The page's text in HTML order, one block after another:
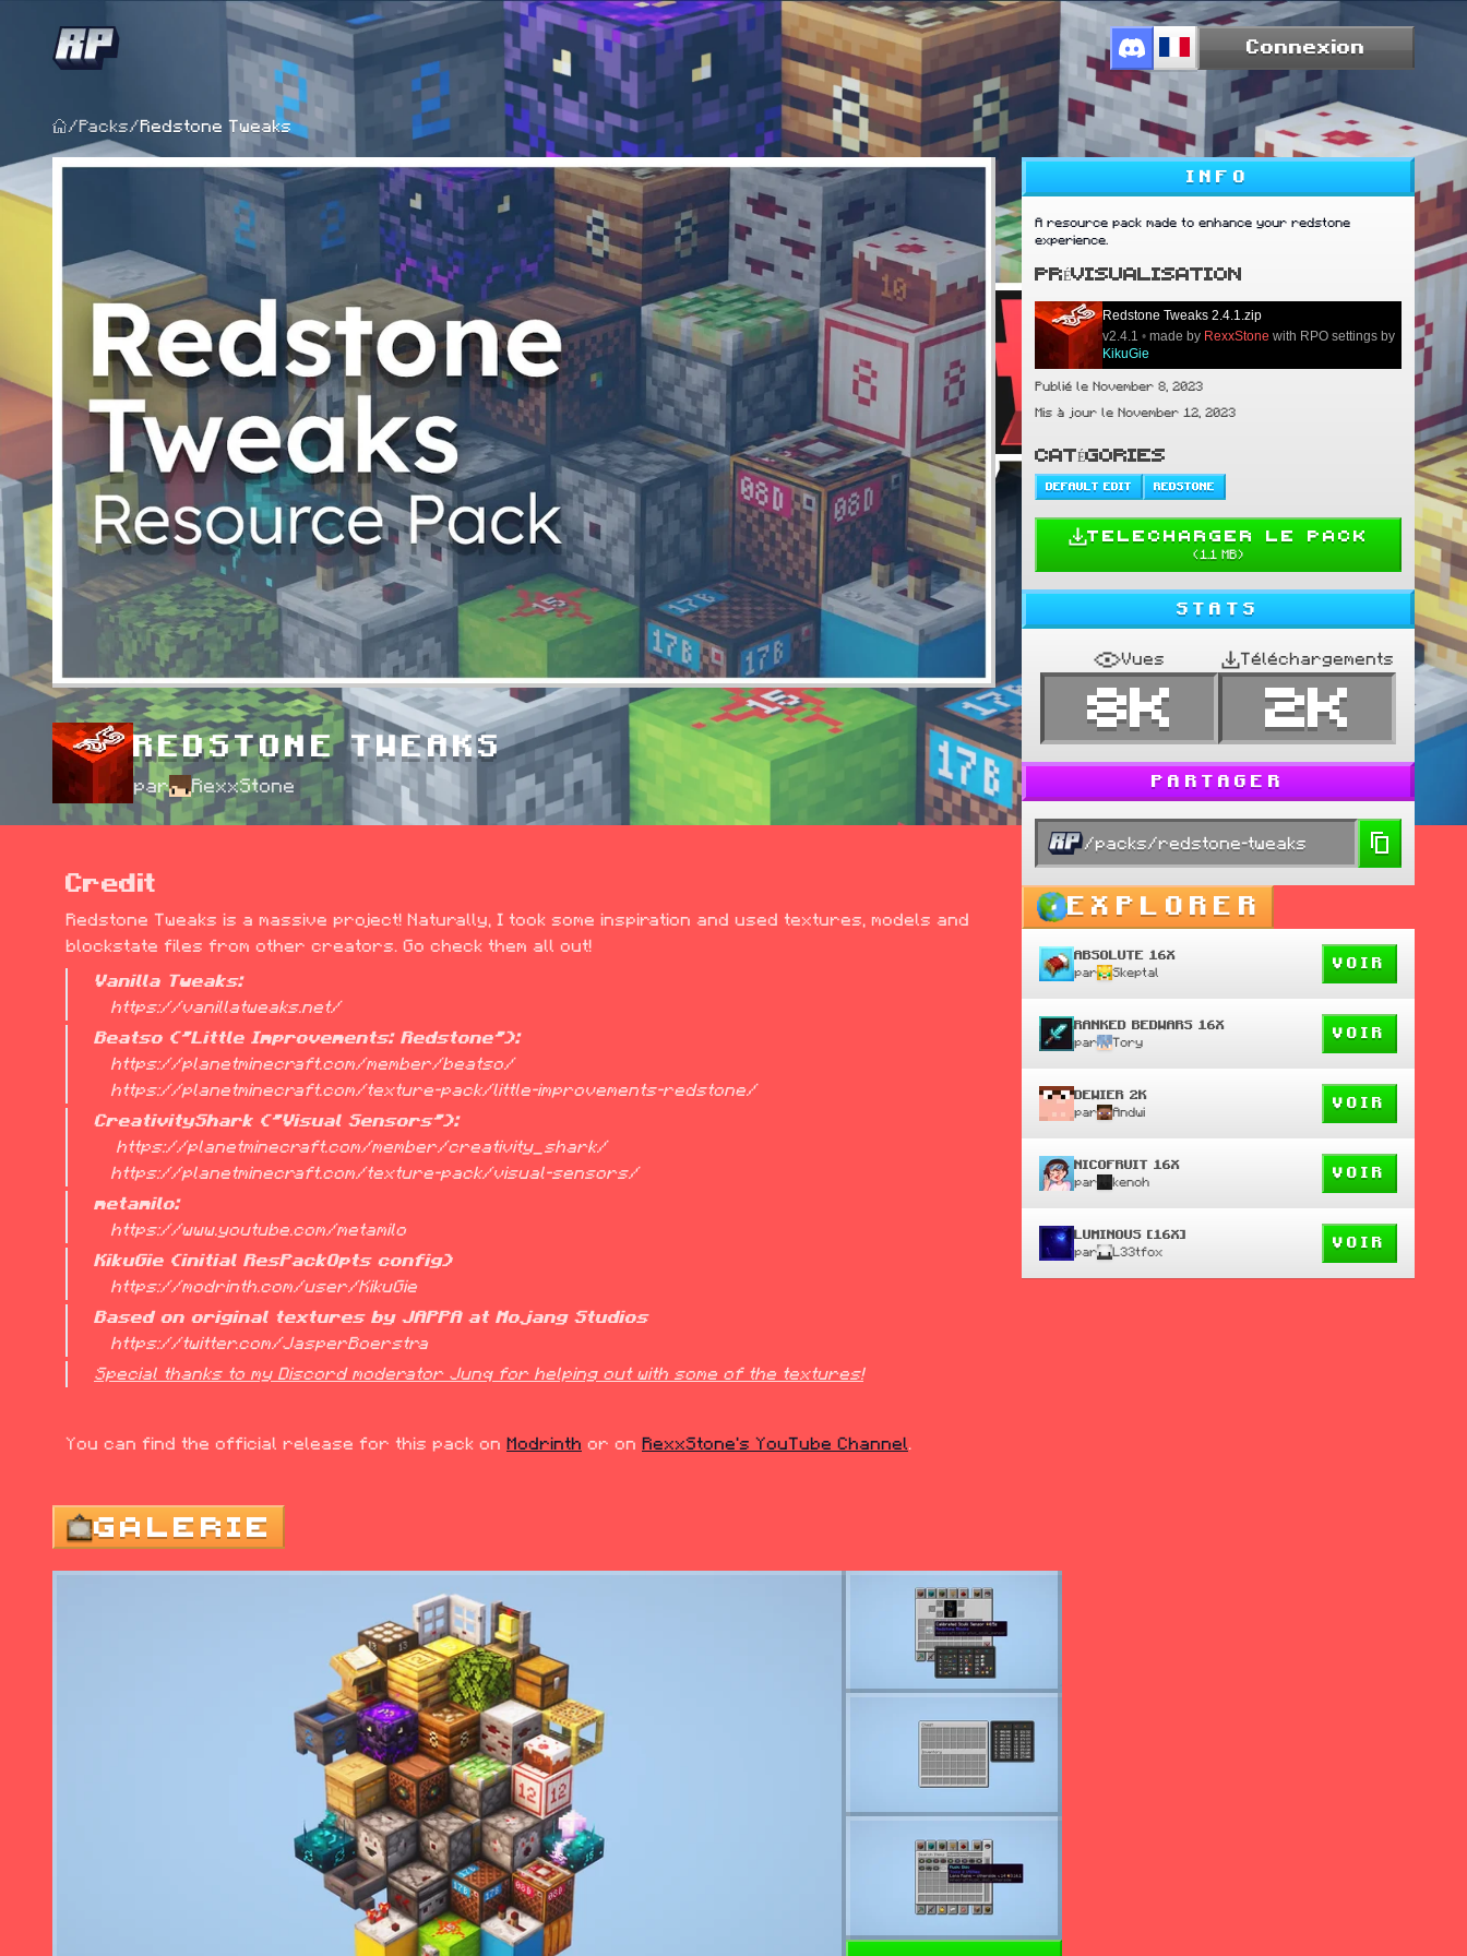
Connexion
/ Packs/ Redstone Tweaks
REDSTONE TWEAKS
par RexxStone
Credit
Redstone Tweaks is a massive project! Naturally, I took some inspiration and used textures, models and
blockstate files from other creators. Go check them all out!
Vanilla Tweaks:
   https://vanillatweaks.net/
Beatso ("Little Improvements: Redstone"):
   https://planetminecraft.com/texture-pack/little-improvements-redstone/
CreativityShark ("Visual Sensors"):
   https://planetminecraft.com/texture-pack/visual-sensors/
metamilo:
   https://www.youtube.com/metamilo
KikuGie (initial ResPackOpts config)
   https://modrinth.com/user/KikuGie
Based on original textures by JAPPA at Mojang Studios
   https://twitter.com/JasperBoerstra
Special thanks to my Discord moderator Junq for helping out with some of the textures!
You can find the official release for this pack on Modrinth or on RexxStone's YouTube Channel
GALERIE
INFO
A resource pack made to enhance your redstone
experience.
PRÉVISUALISATION
Redstone Tweaks 2.4.1.zip
v2.4.1 • made by RexxStone with RPO settings by
KikuGie
Publié le November 8, 2023
Mis à jour le November 12, 2023
CATÉGORIES
DEFAULT EDIT REDSTONE
TELECHARGER LE PACK
(1.1 MB)
STATS
Vues
8K
Téléchargements
2K
PARTAGER
/packs/redstone-tweaks
EXPLORER
ABSOLUTE 16X
par Skeptal
VOIR
RANKED BEDWARS 16X
par Tory
VOIR
DEWIER 2K
par Andwi
VOIR
NICOFRUIT 16X
par kenoh
VOIR
LUMINOUS [16X]
par L33tfox
VOIR